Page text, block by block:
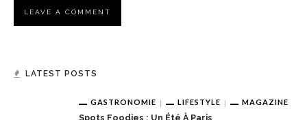
LATEST POSTS
GASTRONOMIE LIFESTYLE MAGAZINE
Spots Foodies : Un Été À Paris